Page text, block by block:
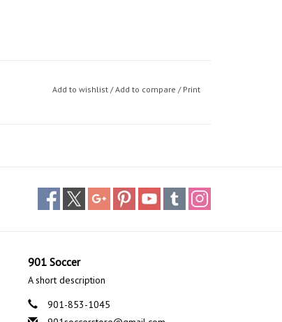
Add to wishlist /Add to compare / Print
901 Soccer
A short description
901-853-1045